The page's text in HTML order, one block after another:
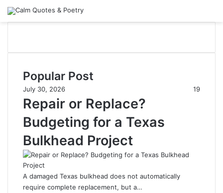
Popular Post
July 30, 2026 19
Repair or Replace?
Budgeting for a Texas
Bulkhead Project
A damaged Texas bulkhead does not automatically
require complete replacement, but a…